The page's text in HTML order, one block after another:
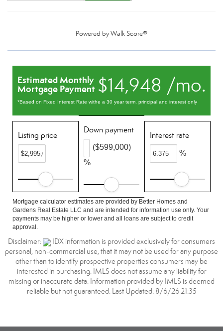
Powered byWalk Score®
$14,948 /mo.
Estimated Monthly
Mortgage Payment
*Based on Fixed Interest Rate withe a 30 year term, principal and interest only
Listing price
Down payment
%
($599,000)
Interest rate
%
Mortgage calculator estimates are provided by Better Homes and
Gardens Real Estate LLC and are intended for information use only. Your
payments may be higher or lower and all loans are subject to credit
approval.
Disclaimer:
IDX information is provided exclusively for consumers
personal, non-commercial use, that it may not be used for any purpose
other than to identify prospective properties consumers may be
interested in purchasing. IMLS does not assume any liability for
missing or inaccurate data. Information provided by IMLS is deemed
reliable but not guaranteed. Last Updated: 8/6/26 21:35